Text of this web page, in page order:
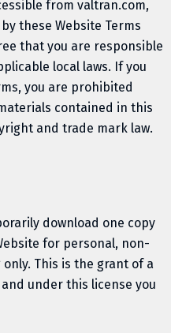
from valtran.com,
these Website Terms
that you are responsible
local laws. If you
you are prohibited
contained in this
and trade mark law.
download one copy
for personal, non-
This is the grant of a
under this license you